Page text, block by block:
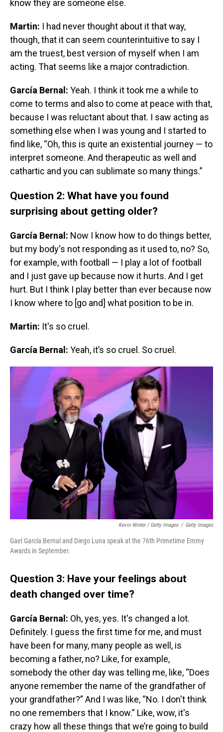
know they are someone else.
Martin: I had never thought about it that way,
though, that it can seem counterintuitive to say I
am the truest, best version of myself when I am
acting. That seems like a major contradiction.
García Bernal: Yeah. I think it took me a while to
come to terms and also to come at peace with that,
because I was reluctant about that. I saw acting as
something else when I was young and I started to
find like, “Oh, this is quite an existential journey — to
interpret someone. And therapeutic as well and
cathartic and you can sublimate so many things.”
Question 2: What have you found
surprising about getting older?
García Bernal: Now I know how to do things better,
but my body's not responding as it used to, no? So,
for example, with football — I play a lot of football
and I just gave up because now it hurts. And I get
hurt. But I think I play better than ever because now
I know where to [go and] what position to be in.
Martin: It's so cruel.
García Bernal: Yeah, it’s so cruel. So cruel.
Kevin Winter / Getty Images / Getty Images
Gael García Bernal and Diego Luna speak at the 76th Primetime Emmy
Awards in September.
Question 3: Have your feelings about
death changed over time?
García Bernal: Oh, yes, yes. It's changed a lot.
Definitely. I guess the first time for me, and must
have been for many, many people as well, is
becoming a father, no? Like, for example,
somebody the other day was telling me, like, “Does
anyone remember the name of the grandfather of
your grandfather?” And I was like, “No. I don't think
no one remembers that I know.” Like, wow, it's
crazy how all these things that we’re going to build